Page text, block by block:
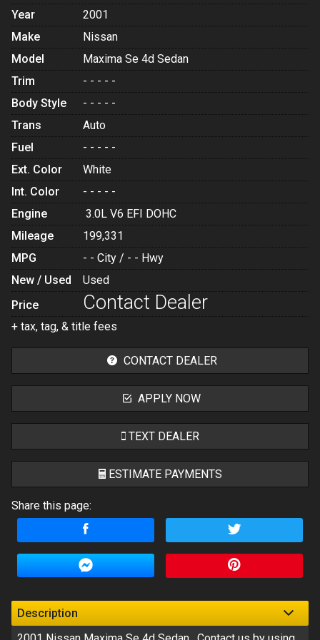
Year
2001
Make
Nissan
Model
Maxima Se 4d Sedan
Trim
- - - - -
Body Style
- - - - -
Trans
Auto
Fuel
- - - - -
Ext. Color
White
Int. Color
- - - - -
Engine
3.0L V6 EFI DOHC
Mileage
199,331
MPG
- - City / - - Hwy
New / Used
Used
Price
Contact Dealer
+ tax, tag, & title fees
CONTACT DEALER
APPLY NOW
TEXT DEALER
ESTIMATE PAYMENTS
Interest Rate
Down Payment
Share this page:
Description